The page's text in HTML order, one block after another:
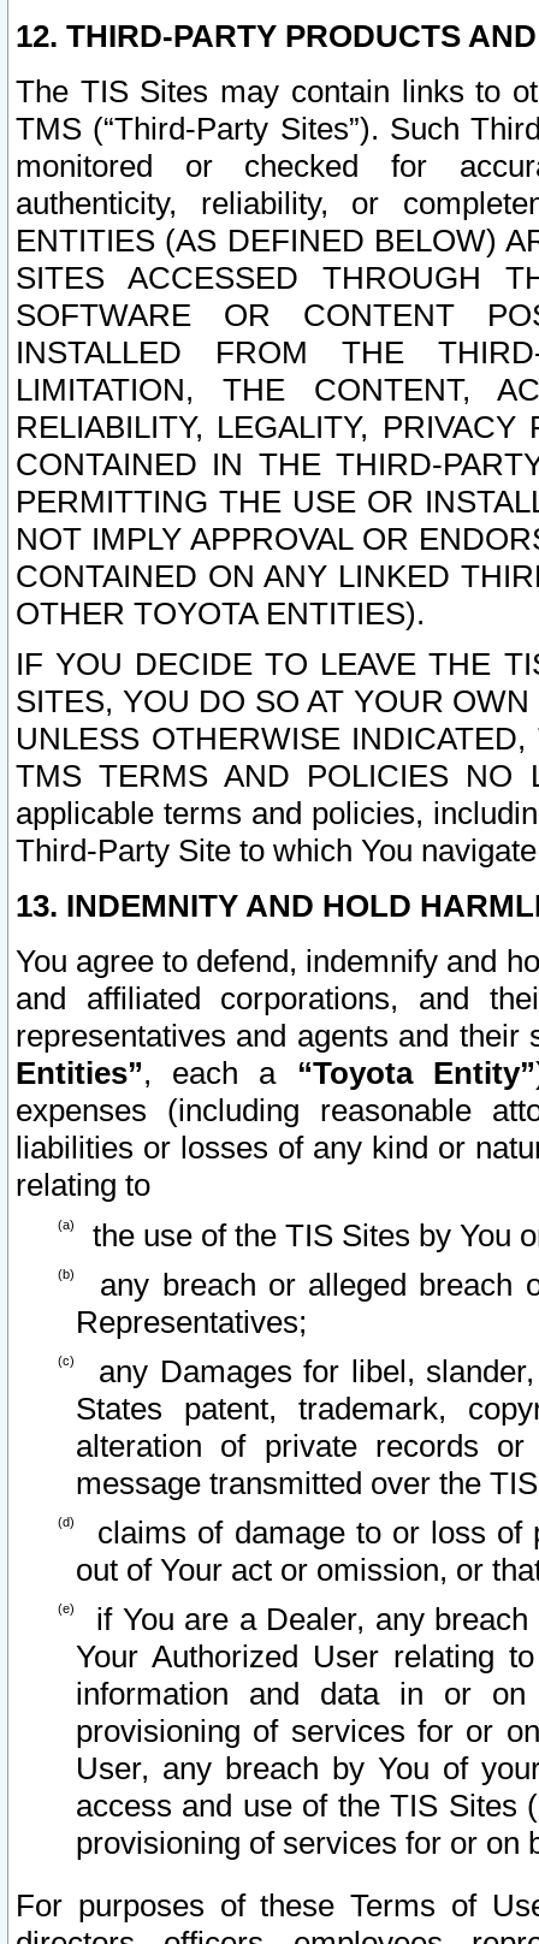
12. THIRD-PARTY PRODUCTS
The TIS Sites may contain links to
TMS (“Third-Party Sites”). Such
monitored or checked for
authenticity, reliability, or
ENTITIES (AS DEFINED BELOW)
SITES ACCESSED THROUGH
SOFTWARE OR CONTENT
INSTALLED FROM THE
LIMITATION, THE CONTENT,
RELIABILITY, LEGALITY,
CONTAINED IN THE THIRD-
PERMITTING THE USE OR
NOT IMPLY APPROVAL OR
CONTAINED ON ANY LINKED
OTHER TOYOTA ENTITIES).
IF YOU DECIDE TO LEAVE THE
SITES, YOU DO SO AT YOUR
UNLESS OTHERWISE
TMS TERMS AND POLICIES NO
applicable terms and policies,
Third-Party Site to which You
13. INDEMNITY AND HOLD
You agree to defend, indemnify and
and affiliated corporations, and
representatives and agents and
Entities”, each a “Toyota Entity”
expenses (including reasonable
liabilities or losses of any kind or
relating to
the use of the TIS Sites by You
any breach or alleged breach
Representatives;
any Damages for libel,
States patent, trademark,
alteration of private records
message transmitted over the
claims of damage to or loss of
out of Your act or omission, or
if You are a Dealer, any
Your Authorized User relating
information and data in or on
provisioning of services for or
User, any breach by You of
access and use of the TIS Sites
provisioning of services for or on
For purposes of these Terms of